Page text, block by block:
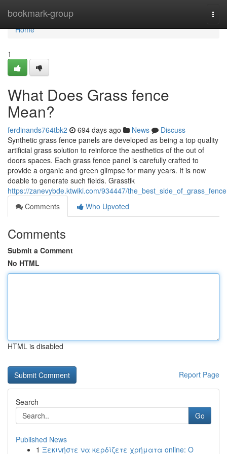
bookmark-group
Home
Home
1
What Does Grass fence
Mean?
ferdinands764tbk2 694 days ago News
Discuss
Synthetic grass fence panels are developed as being a top quality
artificial grass solution to reinforce the aesthetics of the out of
doors spaces. Each grass fence panel is carefully crafted to
provide a organic and green glimpse for many years. It is now
doable to generate such fields. Grasstik
https://zanevybde.ktwiki.com/934447/the_best_side_of_grass_fence
Comments
Who Upvoted
Comments
Submit a Comment
No HTML
HTML is disabled
Report Page
Search
Go
Published News
1 Ξεκινήστε να κερδίζετε χρήματα online: Ο